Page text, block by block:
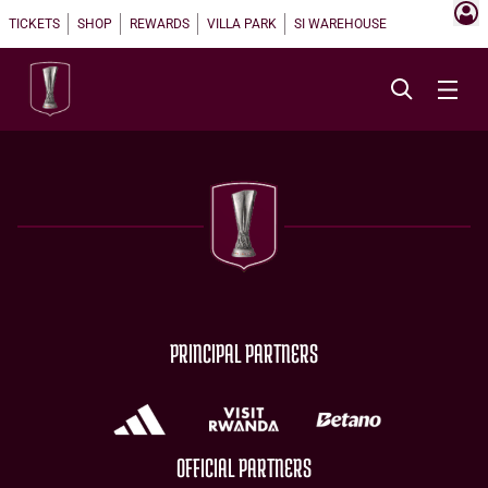
TICKETS SHOP REWARDS VILLA PARK SI WAREHOUSE
PRINCIPAL PARTNERS
OFFICIAL PARTNERS